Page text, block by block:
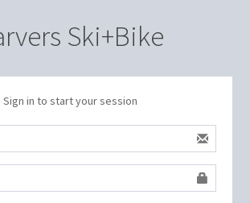
Ski+Bike
Sign in to start your session